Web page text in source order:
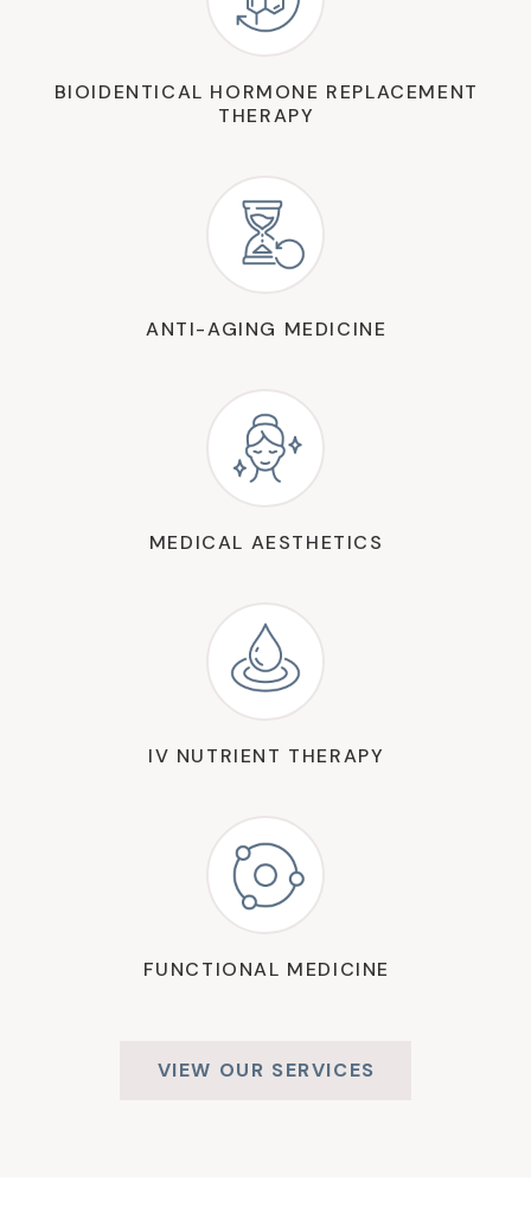
BIOIDENTICAL HORMONE REPLACEMENT
THERAPY
ANTI-AGING MEDICINE
MEDICAL AESTHETICS
IV NUTRIENT THERAPY
FUNCTIONAL MEDICINE
VIEW OUR SERVICES